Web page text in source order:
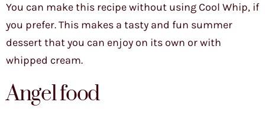
You can make this recipe without using Cool Whip, if
you prefer. This makes a tasty and fun summer
dessert that you can enjoy on its own or with
whipped cream.
Angel food